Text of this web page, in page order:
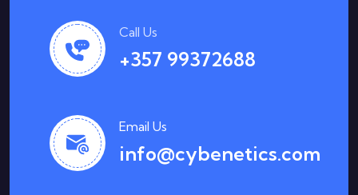
Call Us
+357 99372688
Email Us
info@cybenetics.com